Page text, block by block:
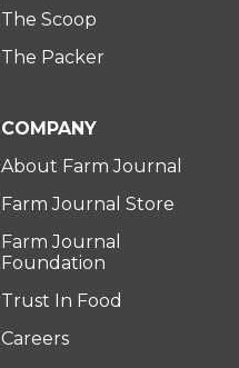
The Scoop
The Packer
COMPANY
About Farm Journal
Farm Journal Store
Farm Journal
Foundation
Trust In Food
Careers